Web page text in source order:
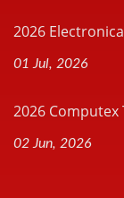
2026
01 Jul, 2026
2026
02 Jun, 2026